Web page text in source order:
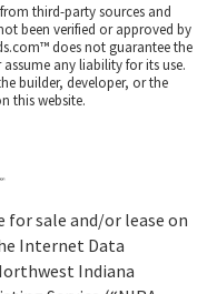
third-party sources and
been verified or approved by
does not guarantee the
any liability for its use.
builder, developer, or the
this website.
sale and/or lease on
Internet Data
Indiana